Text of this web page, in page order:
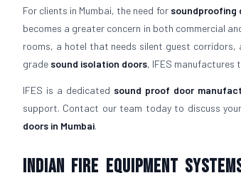
For clients in Mumbai, the need for soundproofing
becomes a greater concern in both commercial
rooms, a hotel that needs silent guest
grade sound isolation doors, IFES
IFES is a dedicated sound proof door
support. Contact our team today to discuss
doors in Mumbai.
Indian Fire Equipment